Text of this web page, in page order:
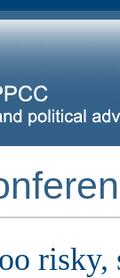
risky,